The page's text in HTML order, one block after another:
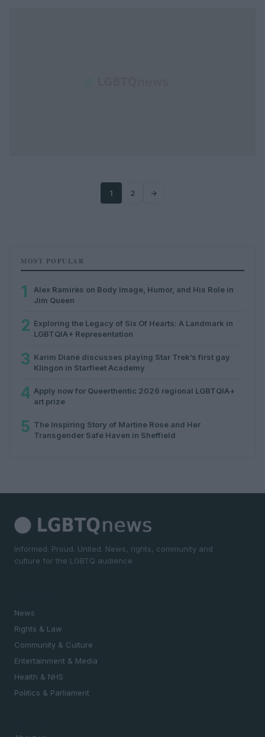
1 2 →
MOST POPULAR
1
Alex Ramirès on Body Image, Humor, and His Role in
Jim Queen
2 Exploring the Legacy of Six Of Hearts: A Landmark in
LGBTQIA+ Representation
3 Karim Diané discusses playing Star Trek’s first gay
Klingon in Starfleet Academy
4 Apply now for Queerthentic 2026 regional LGBTQIA+
art prize
5 The Inspiring Story of Martine Rose and Her
Transgender Safe Haven in Sheffield
Informed. Proud. United. News, rights, community and
culture for the LGBTQ audience.
News
Rights & Law
Community & Culture
Entertainment & Media
Health & NHS
Politics & Parliament